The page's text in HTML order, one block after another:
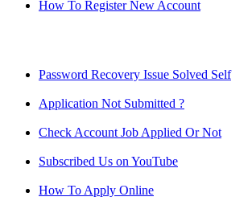
How To Register New Account
Password Recovery Issue Solved Self
Application Not Submitted ?
Check Account Job Applied Or Not
Subscribed Us on YouTube
How To Apply Online